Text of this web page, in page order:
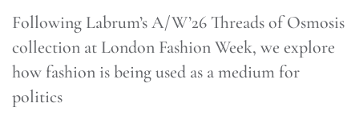
Following Labrum’s A/W’26 Threads of Osmosis
collection at London Fashion Week, we explore
how fashion is being used as a medium for
politics